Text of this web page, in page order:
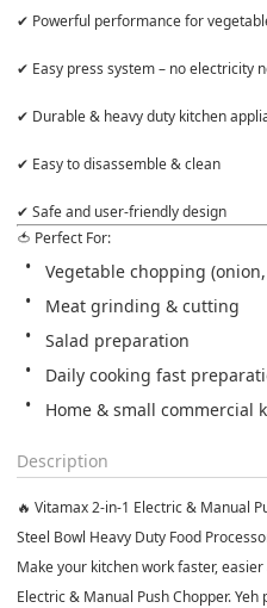
✔ Powerful performance for
✔ Easy press system – no electricity
✔ Durable & heavy duty kitchen
✔ Easy to disassemble & clean
✔ Safe and user-friendly design
🍅 Perfect For:
Home & small commercial
Description
🔥 Vitamax 2-in-1 Electric & Manual
Steel Bowl Heavy Duty Food
Make your kitchen work faster,
Electric & Manual Push Chopper. Yeh